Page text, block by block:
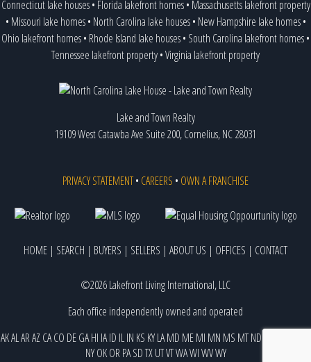
Connecticut lake houses• Florida lakefront homes• Massachusetts lakefront property
• Missouri lake homes• North Carolina lake houses• New Hampshire lake homes•
Ohio lakefront homes• Rhode Island lake houses• South Carolina lakefront homes•
Tennessee lakefront property•Virginia lakefront property
Lake and Town Realty
19109 West Catawba Ave Suite 200, Cornelius, NC 28031
PRIVACY STATEMENT• CAREERS • OWN A FRANCHISE
HOME | SEARCH | BUYERS | SELLERS | ABOUT US | OFFICES | CONTACT
©2026 Lakefront Living International, LLC
Each office independently owned and operated
AKALARAZ CACO DEGAHI IAID ILIN KS KYLAMD MEMI MN MS MTND
NY OK OR PA SDTX UTVTWAWIWVWY